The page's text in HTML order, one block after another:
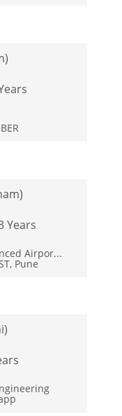
Years
Airpor...
Pune